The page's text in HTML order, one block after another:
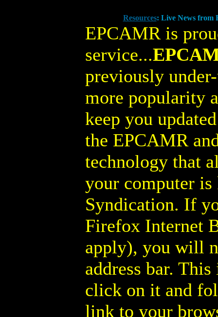
Resources: Live News from
EPCAMR is
service...
previously
more popularity
keep you
the EPCAMR
technology that
your computer
Syndication. If
Firefox Internet
apply), you will
address bar.
click on it and
link to your